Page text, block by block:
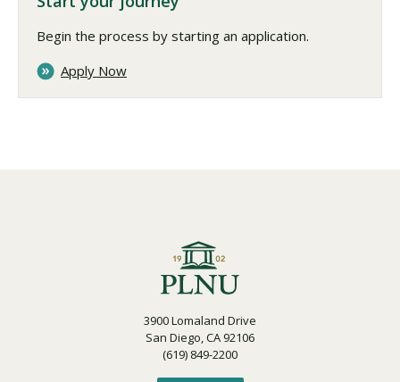
Begin the process by starting an application.
Apply Now
3900 Lomaland Drive
San Diego, CA 92106
(619) 849-2200